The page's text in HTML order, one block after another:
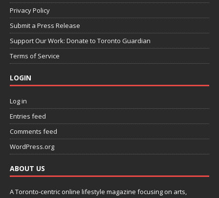
Privacy Policy
Submit a Press Release
Support Our Work: Donate to Toronto Guardian
Terms of Service
LOGIN
Log in
Entries feed
Comments feed
WordPress.org
ABOUT US
A Toronto-centric online lifestyle magazine focusing on arts,